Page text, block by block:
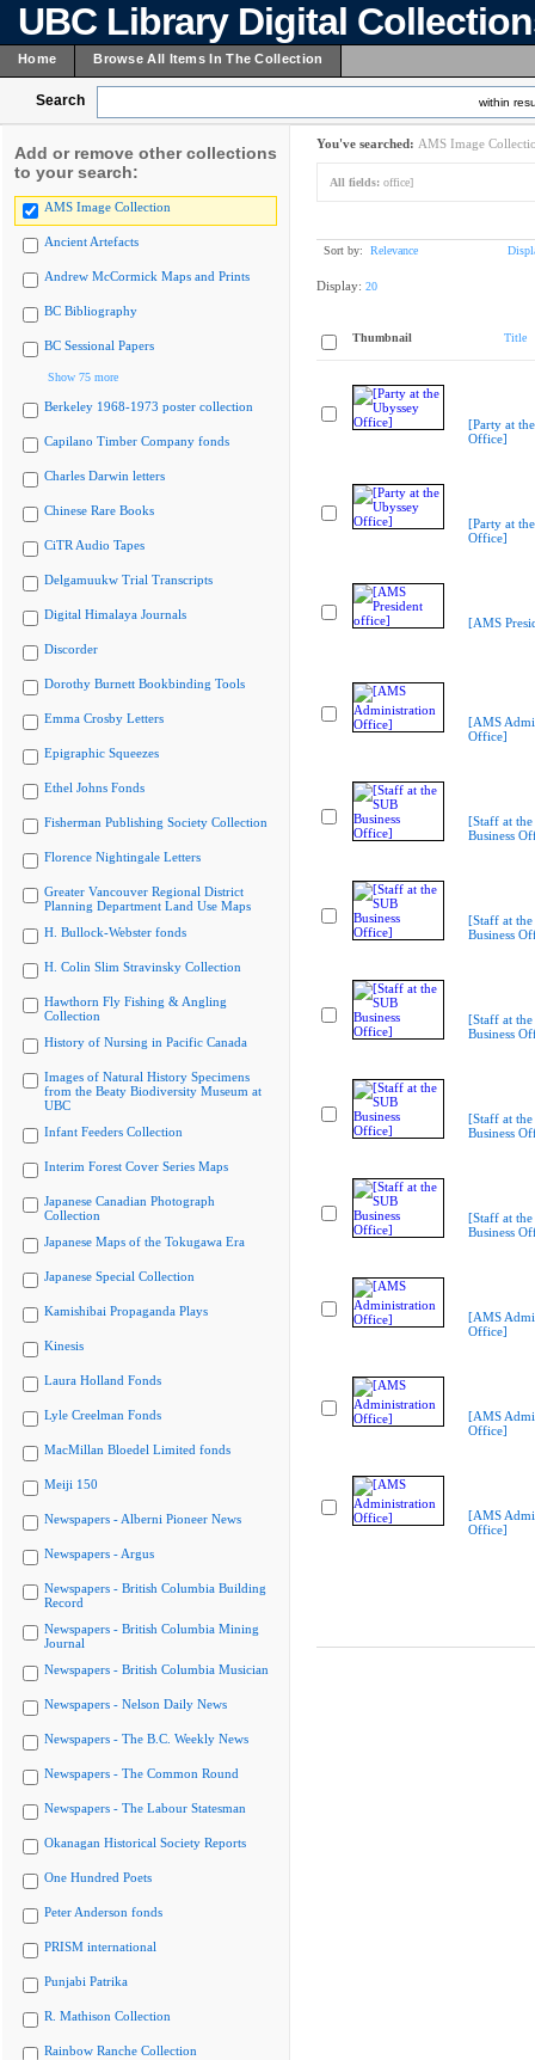
UBC Library Digital
Home Browse All Items In The Collection
Search within
Add or remove other collections
to your search:
AMS Image Collection
Ancient Artefacts
Andrew McCormick Maps and Prints
BC Bibliography
BC Sessional Papers
Show 75 more
Berkeley 1968-1973 poster collection
Capilano Timber Company fonds
Charles Darwin letters
Chinese Rare Books
CiTR Audio Tapes
Delgamuukw Trial Transcripts
Digital Himalaya Journals
Discorder
Dorothy Burnett Bookbinding Tools
Emma Crosby Letters
Epigraphic Squeezes
Ethel Johns Fonds
Fisherman Publishing Society Collection
Florence Nightingale Letters
Greater Vancouver Regional District
Planning Department Land Use Maps
H. Bullock-Webster fonds
H. Colin Slim Stravinsky Collection
Hawthorn Fly Fishing & Angling
Collection
History of Nursing in Pacific Canada
Images of Natural History Specimens
from the Beaty Biodiversity Museum at
UBC
Infant Feeders Collection
Interim Forest Cover Series Maps
Japanese Canadian Photograph
Collection
Japanese Maps of the Tokugawa Era
Japanese Special Collection
Kamishibai Propaganda Plays
Kinesis
Laura Holland Fonds
Lyle Creelman Fonds
MacMillan Bloedel Limited fonds
Meiji 150
Newspapers - Alberni Pioneer News
Newspapers - Argus
Newspapers - British Columbia Building
Record
Newspapers - British Columbia Mining
Journal
Newspapers - British Columbia Musician
Newspapers - Nelson Daily News
Newspapers - The B.C. Weekly News
Newspapers - The Common Round
Newspapers - The Labour Statesman
Okanagan Historical Society Reports
One Hundred Poets
Peter Anderson fonds
PRISM international
Punjabi Patrika
R. Mathison Collection
Rainbow Ranche Collection
You've searched: AMS Image
All fields: office]
Sort by: Relevance
Display: 20
Thumbnail Title
[Party at
Office]
[Party at
Office]
[AMS
[AMS
Office]
[Staff at the
Business
[Staff at the
Business
[Staff at the
Business
[Staff at the
Business
[Staff at the
Business
[AMS
Office]
[AMS
Office]
[AMS
Office]